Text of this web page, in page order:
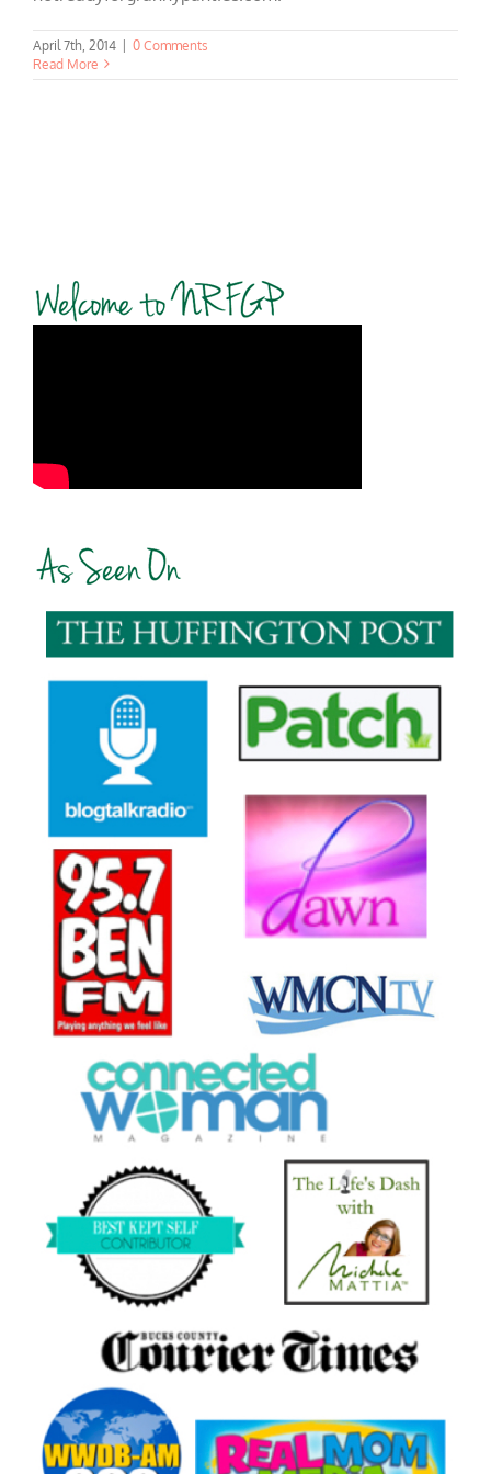
April 7th, 2014
0 Comments
Read More